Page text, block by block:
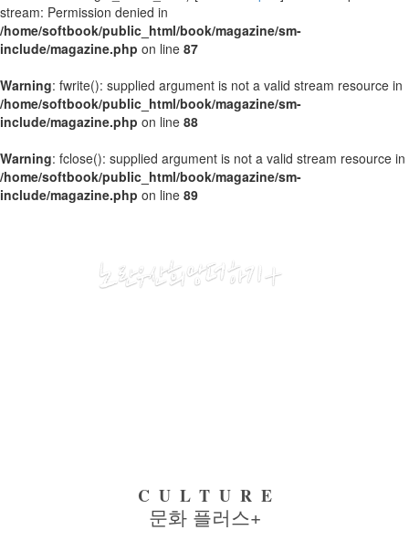
stream: Permission denied in
/home/softbook/public_html/book/magazine/sm-
include/magazine.php on line 87
Warning: fwrite(): supplied argument is not a valid stream resource in
/home/softbook/public_html/book/magazine/sm-
include/magazine.php on line 88
Warning: fclose(): supplied argument is not a valid stream resource in
/home/softbook/public_html/book/magazine/sm-
include/magazine.php on line 89
CULTURE
문화 플러스+